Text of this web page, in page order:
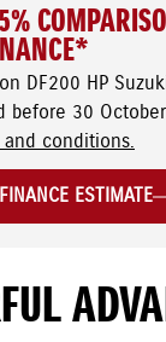
DF200 HP
before 30
conditions.
ESTIMATE